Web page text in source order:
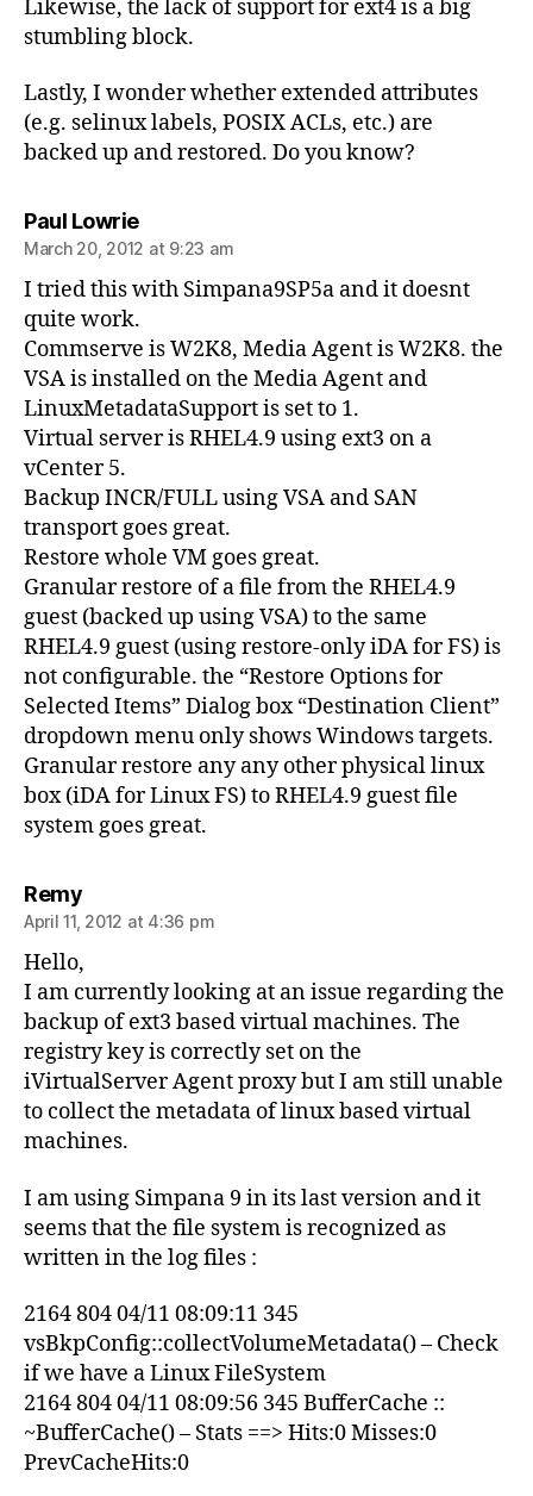
Likewise, the lack of support for ext4 is a big
stumbling block.
Lastly, I wonder whether extended attributes
(e.g. selinux labels, POSIX ACLs, etc.) are
backed up and restored. Do you know?
Paul Lowriesays:
March 20, 2012 at 9:23 am
I tried this with Simpana9SP5a and it doesnt
quite work.
Commserve is W2K8, Media Agent is W2K8. the
VSA is installed on the Media Agent and
LinuxMetadataSupport is set to 1.
Virtual server is RHEL4.9 using ext3 on a
vCenter 5.
Backup INCR/FULL using VSA and SAN
transport goes great.
Restore whole VM goes great.
Granular restore of a file from the RHEL4.9
guest (backed up using VSA) to the same
RHEL4.9 guest (using restore-only iDA for FS) is
not configurable. the “Restore Options for
Selected Items” Dialog box “Destination Client”
dropdown menu only shows Windows targets.
Granular restore any any other physical linux
box (iDA for Linux FS) to RHEL4.9 guest file
system goes great.
Remysays:
April 11, 2012 at 4:36 pm
Hello,
I am currently looking at an issue regarding the
backup of ext3 based virtual machines. The
registry key is correctly set on the
iVirtualServer Agent proxy but I am still unable
to collect the metadata of linux based virtual
machines.
I am using Simpana 9 in its last version and it
seems that the file system is recognized as
written in the log files :
2164 804 04/11 08:09:11 345
vsBkpConfig::collectVolumeMetadata() – Check
if we have a Linux FileSystem
2164 804 04/11 08:09:56 345 BufferCache ::
~BufferCache() – Stats ==> Hits:0 Misses:0
PrevCacheHits:0